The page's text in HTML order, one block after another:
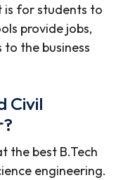
is for students to
provide jobs,
the business
Civil
the best B.Tech
engineering.